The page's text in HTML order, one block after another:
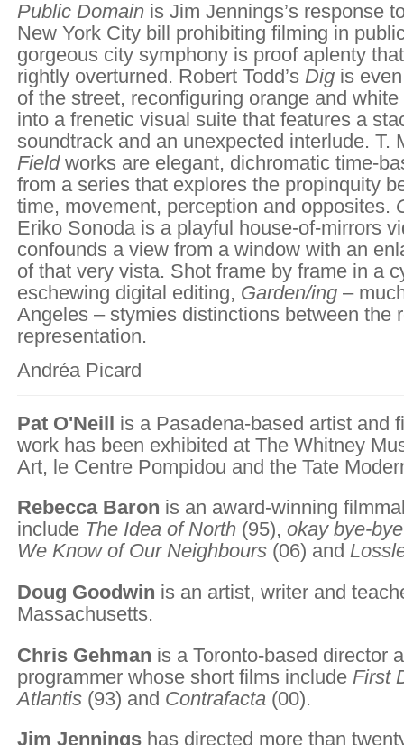
Public Domain is Jim Jennings’s response
New York City bill prohibiting filming in
gorgeous city symphony is proof aplenty
rightly overturned. Robert Todd’s Dig is
of the street, reconfiguring orange and
into a frenetic visual suite that features a
soundtrack and an unexpected interlude. T.
Field works are elegant, dichromatic time-
from a series that explores the propinquity
time, movement, perception and opposites.
Eriko Sonoda is a playful house-of-mirrors
confounds a view from a window with an
of that very vista. Shot frame by frame in a
eschewing digital editing, Garden/ing –
Angeles – stymies distinctions between the
representation.
Andréa Picard
Pat O'Neill is a Pasadena-based artist and
work has been exhibited at The Whitney
Art, le Centre Pompidou and the Tate
Rebecca Baron is an award-winning
include The Idea of North (95), okay bye-bye
We Know of Our Neighbours (06) and
Doug Goodwin is an artist, writer and
Massachusetts.
Chris Gehman is a Toronto-based director
programmer whose short films include First
Atlantis (93) and Contrafacta (00).
Jim Jennings has directed more than